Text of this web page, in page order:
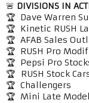
🚨 DIVISIONS IN
🏆 Dave Warren
🏆 Kinetic RUSH
🏆 AFAB Sales
🏆 RUSH Pro
🏆 Pepsi Pro
🏆 RUSH Stock
🏆 Challengers
🏆 Mini Late